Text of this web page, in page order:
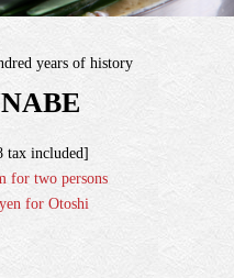
years of history
tax included]
for two persons
for Otoshi